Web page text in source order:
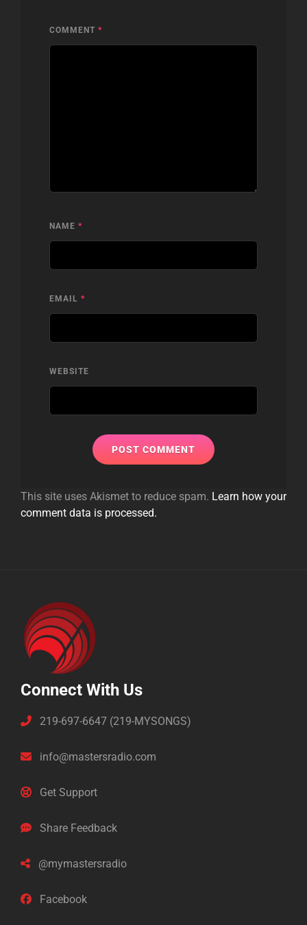
COMMENT *
NAME *
EMAIL *
WEBSITE
This site uses Akismet to reduce spam. Learn how your
comment data is processed.
Connect With Us
219-697-6647 (219-MYSONGS)
info@mastersradio.com
Get Support
Share Feedback
@mymastersradio
Facebook